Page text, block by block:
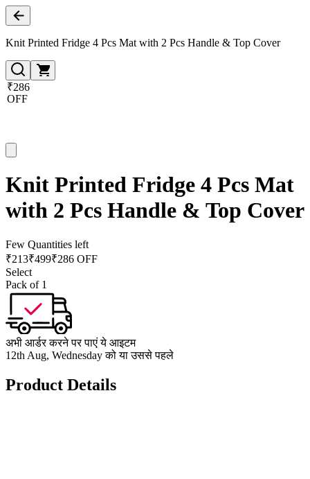
Knit Printed Fridge 4 Pcs Mat with 2 Pcs Handle & Top Cover
₹286
OFF
Knit Printed Fridge 4 Pcs Mat
with 2 Pcs Handle & Top Cover
Few Quantities left
₹213₹499₹286 OFF
Select
Pack of 1
अभी आर्डर करने पर पाएं ये आइटम
12th Aug, Wednesday को या उससे पहले
Product Details